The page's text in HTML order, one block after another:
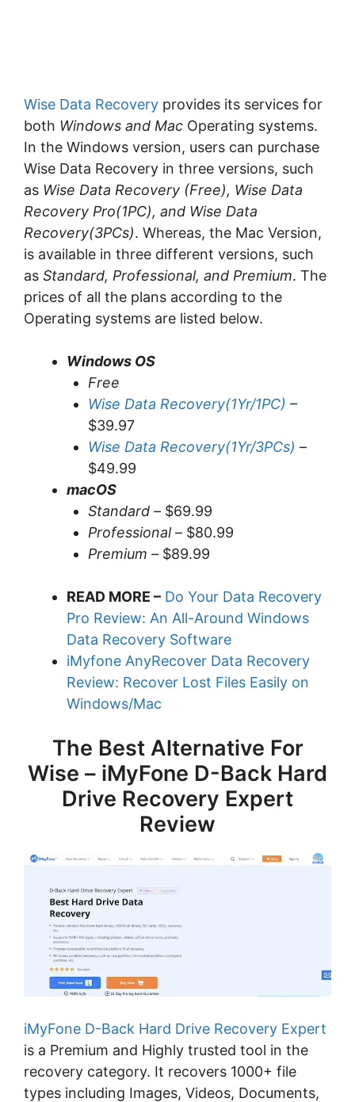
Wise Data Recovery provides its services for
both Windows and Mac Operating systems.
In the Windows version, users can purchase
Wise Data Recovery in three versions, such
as Wise Data Recovery (Free), Wise Data
Recovery Pro(1PC), and Wise Data
Recovery(3PCs). Whereas, the Mac Version,
is available in three different versions, such
as Standard, Professional, and Premium. The
prices of all the plans according to the
Operating systems are listed below.
Windows OS
Free
Wise Data Recovery(1Yr/1PC) –
$39.97
Wise Data Recovery(1Yr/3PCs) –
$49.99
macOS
Standard – $69.99
Professional – $80.99
Premium – $89.99
READ MORE – Do Your Data Recovery
Pro Review: An All-Around Windows
Data Recovery Software
iMyfone AnyRecover Data Recovery
Review: Recover Lost Files Easily on
Windows/Mac
The Best Alternative For
Wise – iMyFone D-Back Hard
Drive Recovery Expert
Review
iMyFone D-Back Hard Drive Recovery Expert
is a Premium and Highly trusted tool in the
recovery category. It recovers 1000+ file
types including Images, Videos, Documents,